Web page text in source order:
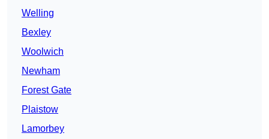
Welling
Bexley
Woolwich
Newham
Forest Gate
Plaistow
Lamorbey